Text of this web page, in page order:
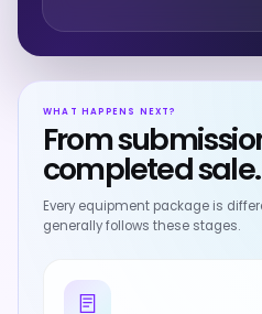
WHAT HAPPENS NEXT?
From
completed sale.
Every equipment package is
generally follows these stages.